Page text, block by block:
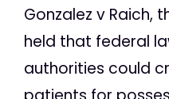
Gonzalez v Raich,
held that federal
authorities could